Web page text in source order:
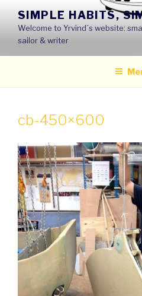
content
SIMPLE HABITS,
Welcome to Yrvind´s website:
sailor & writer
cb-450×600